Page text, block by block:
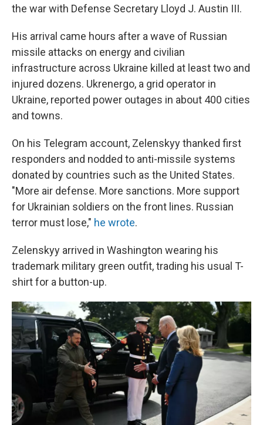
the war with Defense Secretary Lloyd J. Austin III.
His arrival came hours after a wave of Russian
missile attacks on energy and civilian
infrastructure across Ukraine killed at least two and
injured dozens. Ukrenergo, a grid operator in
Ukraine, reported power outages in about 400 cities
and towns.
On his Telegram account, Zelenskyy thanked first
responders and nodded to anti-missile systems
donated by countries such as the United States.
"More air defense. More sanctions. More support
for Ukrainian soldiers on the front lines. Russian
terror must lose," he wrote.
Zelenskyy arrived in Washington wearing his
trademark military green outfit, trading his usual T-
shirt for a button-up.